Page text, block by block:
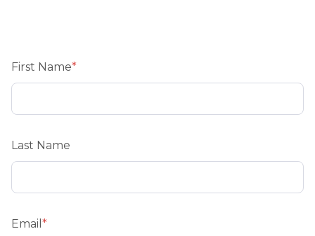
First Name*
Last Name
Email *